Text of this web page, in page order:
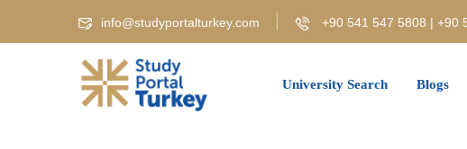
info@studyportalturkey.com +90 541 547 5808 | +90
University Search Blogs